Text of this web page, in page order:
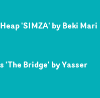
'SIMZA' by Beki Mari
'The Bridge' by Yasser